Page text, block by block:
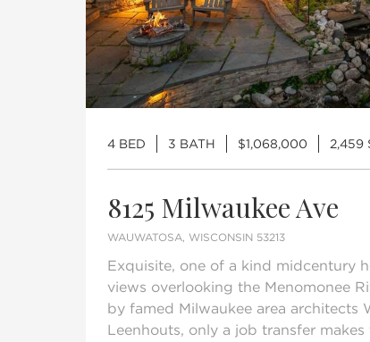
4 BED 3 BATH $1,068,000 2,459
8125 Milwaukee Ave
WAUWATOSA, WISCONSIN 53213
Exquisite, one of a kind midcentury
views overlooking the Menomonee
by famed Milwaukee area architects
Leenhouts, only a job transfer